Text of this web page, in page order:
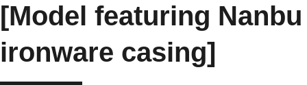
[Model featuring Nanbu
ironware casing]